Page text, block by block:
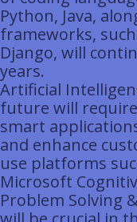
Python, Java,
frameworks, such
Django, will
years.
Artificial
future will
smart
and enhance
use platforms
Microsoft
Problem Solving